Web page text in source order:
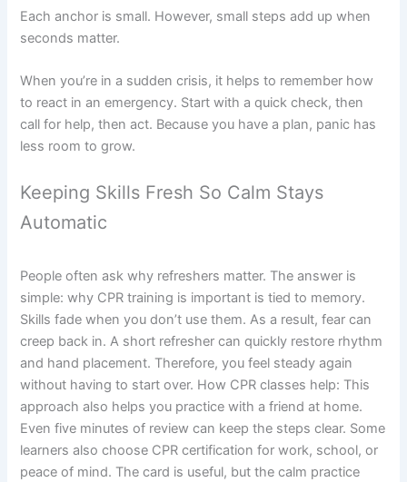
Each anchor is small. However, small steps add up when
seconds matter.
When you’re in a sudden crisis, it helps to remember how
to react in an emergency. Start with a quick check, then
call for help, then act. Because you have a plan, panic has
less room to grow.
Keeping Skills Fresh So Calm Stays
Automatic
People often ask why refreshers matter. The answer is
simple: why CPR training is important is tied to memory.
Skills fade when you don’t use them. As a result, fear can
creep back in. A short refresher can quickly restore rhythm
and hand placement. Therefore, you feel steady again
without having to start over. How CPR classes help: This
approach also helps you practice with a friend at home.
Even five minutes of review can keep the steps clear. Some
learners also choose CPR certification for work, school, or
peace of mind. The card is useful, but the calm practice